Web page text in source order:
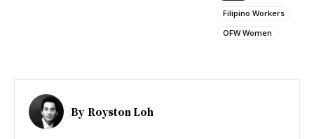
Filipino Workers
OFW Women
By Royston Loh